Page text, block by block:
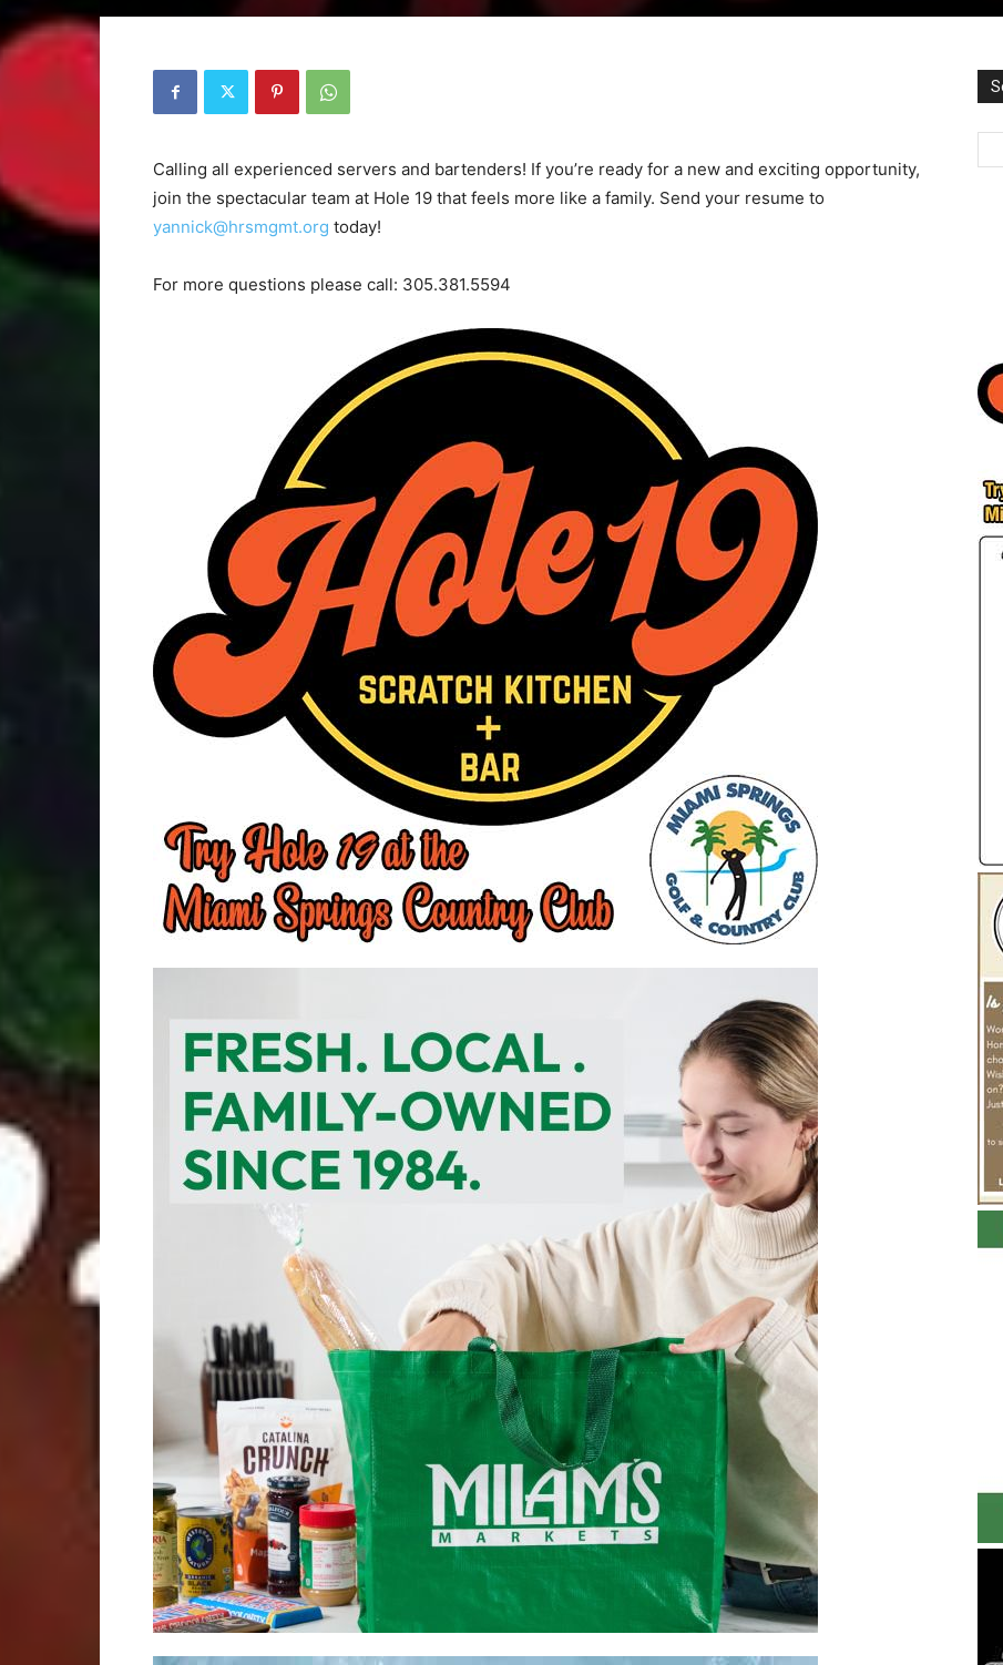
Calling all experienced servers and bartenders! If you’re ready for a new and exciting opportunity,
join the spectacular team at Hole 19 that feels more like a family. Send your resume to
yannick@hrsmgmt.org today!
For more questions please call: 305.381.5594